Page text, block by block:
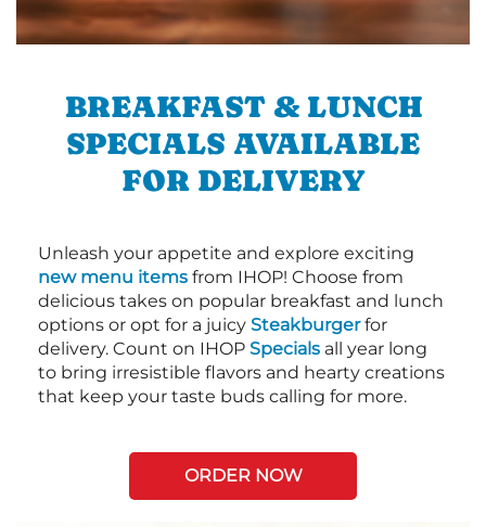
BREAKFAST & LUNCH
SPECIALS AVAILABLE
FOR DELIVERY
Unleash your appetite and explore exciting
new menu items from IHOP! Choose from
delicious takes on popular breakfast and lunch
options or opt for a juicy Steakburgerfor
delivery. Count on IHOP Specials all year long
to bring irresistible flavors and hearty creations
that keep your taste buds calling for more.
ORDER NOW